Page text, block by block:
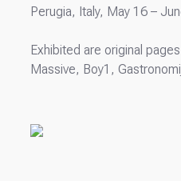
Perugia, Italy, May 16 –
Exhibited are original
Massive, Boy1,